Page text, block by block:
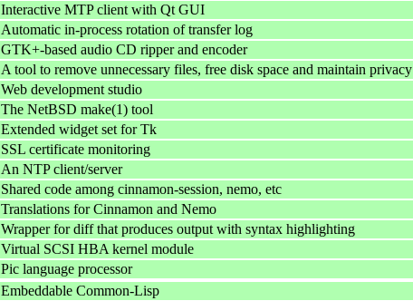
Interactive MTP client with Qt GUI
Automatic in-process rotation of transfer log
GTK+-based audio CD ripper and encoder
A tool to remove unnecessary files, free disk space and maintain privacy
Web development studio
The NetBSD make(1) tool
Extended widget set for Tk
SSL certificate monitoring
An NTP client/server
Shared code among cinnamon-session, nemo, etc
Translations for Cinnamon and Nemo
Wrapper for diff that produces output with syntax highlighting
Virtual SCSI HBA kernel module
Pic language processor
Embeddable Common-Lisp